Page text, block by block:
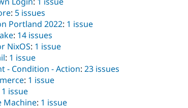
: 5 issues
Portland 2022: 1 issue
: 14 issues
NixOS: 1 issue
: 1 issue
- Condition - Action: 23 issues
: 1 issue
1 issue
Machine: 1 issue